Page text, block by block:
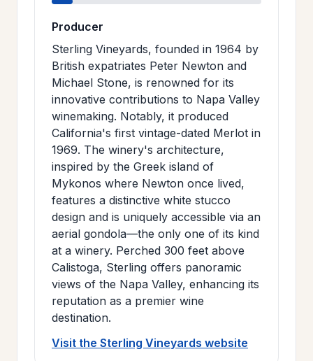
Producer
Sterling Vineyards, founded in 1964 by
British expatriates Peter Newton and
Michael Stone, is renowned for its
innovative contributions to Napa Valley
winemaking. Notably, it produced
California's first vintage-dated Merlot in
1969. The winery's architecture,
inspired by the Greek island of
Mykonos where Newton once lived,
features a distinctive white stucco
design and is uniquely accessible via an
aerial gondola—the only one of its kind
at a winery. Perched 300 feet above
Calistoga, Sterling offers panoramic
views of the Napa Valley, enhancing its
reputation as a premier wine
destination.
Visit the Sterling Vineyards website